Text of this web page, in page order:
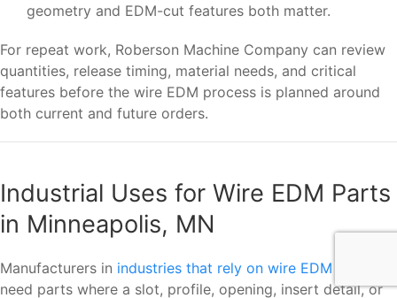
geometry and EDM-cut features both matter.
For repeat work, Roberson Machine Company can review
quantities, release timing, material needs, and critical
features before the wire EDM process is planned around
both current and future orders.
Industrial Uses for Wire EDM Parts
in Minneapolis, MN
Manufacturers in industries that rely on wire EDM
need parts where a slot, profile, opening, insert detail, or